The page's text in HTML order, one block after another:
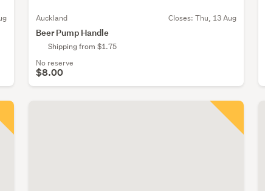
Auckland Closes: Thu, 13 Aug
Beer Pump Handle
Shipping from $1.75
No reserve
$8.00